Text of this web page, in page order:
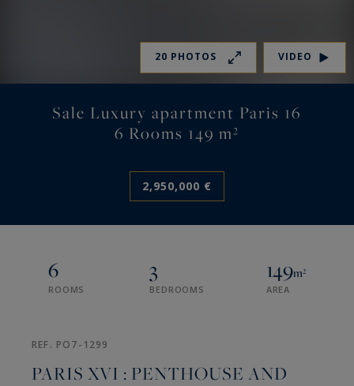
20 PHOTOS VIDEO
Sale Luxury apartment Paris 16
6 Rooms 149 m²
2,950,000 €
6
ROOMS
3
BEDROOMS
149m²
AREA
REF. PO7-1299
PARIS XVI : PENTHOUSE AND